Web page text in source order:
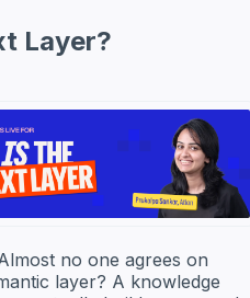
Layer?
no one agrees on
layer? A knowledge